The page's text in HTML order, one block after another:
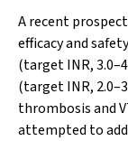
A recent
efficacy and
(target INR,
(target INR,
thrombosis and
attempted to